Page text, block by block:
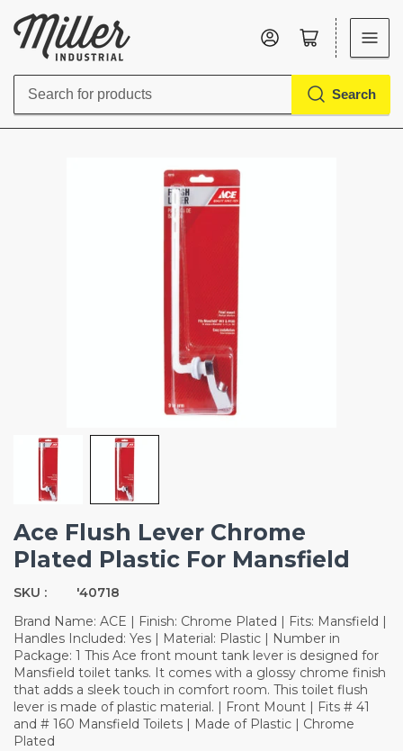
Search
Search
Log in Open mini cart
Ace Flush Lever Chrome
Plated Plastic For Mansfield
SKU :
'40718
Brand Name: ACE | Finish: Chrome Plated | Fits: Mansfield |
Handles Included: Yes | Material: Plastic | Number in
Package: 1 This Ace front mount tank lever is designed for
Mansfield toilet tanks. It comes with a glossy chrome finish
that adds a sleek touch in comfort room. This toilet flush
lever is made of plastic material. | Front Mount | Fits # 41
and # 160 Mansfield Toilets | Made of Plastic | Chrome
Plated